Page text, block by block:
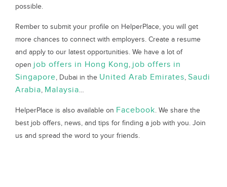
possible.
Rember to submit your profile on HelperPlace, you will get
more chances to connect with employers. Create a resume
and apply to our latest opportunities. We have a lot of
open job offers in Hong Kong, job offers in
Singapore, Dubai in the United Arab Emirates, Saudi
Arabia, Malaysia…
HelperPlace is also available on Facebook. We share the
best job offers, news, and tips for finding a job with you. Join
us and spread the word to your friends.